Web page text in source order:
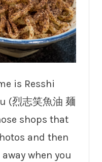
is Resshi
(烈志笑魚油 麺
shops that
and then
when you